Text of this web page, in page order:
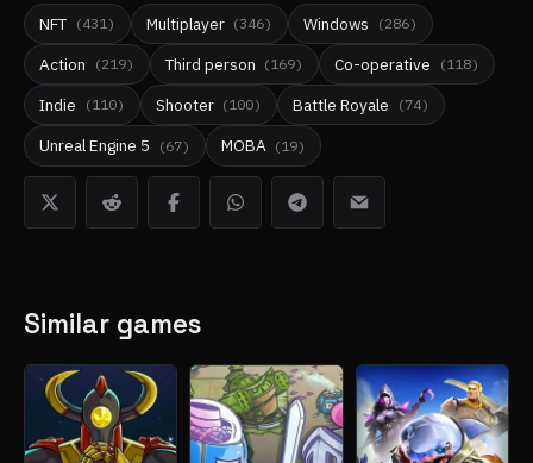
NFT (431) Multiplayer (346) Windows (286)
Action (219) Third person (169) Co-operative (118)
Indie (110) Shooter (100) Battle Royale (74)
Unreal Engine 5 (67) MOBA (19)
Similar games